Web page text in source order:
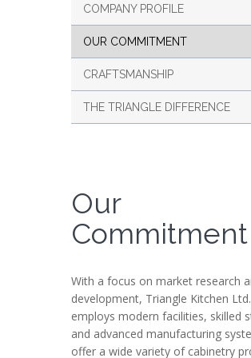
COMPANY PROFILE
OUR COMMITMENT
CRAFTSMANSHIP
THE TRIANGLE DIFFERENCE
Our
Commitment
With a focus on market research
development, Triangle Kitchen Ltd.
employs modern facilities, skilled
and advanced manufacturing
offer a wide variety of cabinetry